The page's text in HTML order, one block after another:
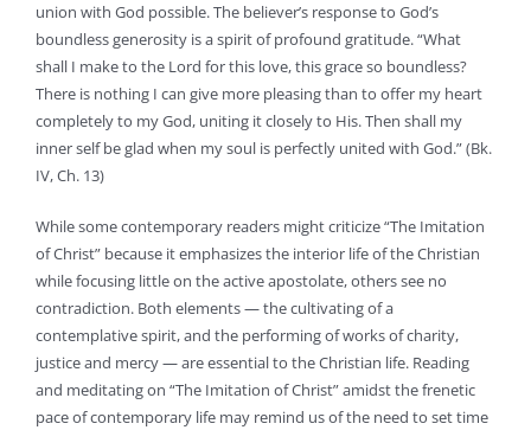
union with God possible. The believer’s response to God’s
boundless generosity is a spirit of profound gratitude. “What
shall I make to the Lord for this love, this grace so boundless?
There is nothing I can give more pleasing than to offer my heart
completely to my God, uniting it closely to His. Then shall my
inner self be glad when my soul is perfectly united with God.” (Bk.
IV, Ch. 13)
While some contemporary readers might criticize “The Imitation
of Christ” because it emphasizes the interior life of the Christian
while focusing little on the active apostolate, others see no
contradiction. Both elements — the cultivating of a
contemplative spirit, and the performing of works of charity,
justice and mercy — are essential to the Christian life. Reading
and meditating on “The Imitation of Christ” amidst the frenetic
pace of contemporary life may remind us of the need to set time